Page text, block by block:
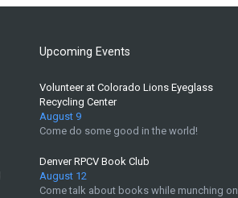
Upcoming Events
Volunteer at Colorado Lions Eyeglass
Recycling Center
August 9
Come do some good in the world!
Denver RPCV Book Club
August 12
Come talk about books while munching on